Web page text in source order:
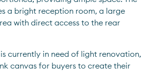
a bright reception room, a large
with direct access to the rear
currently in need of light renovation,
canvas for buyers to create their